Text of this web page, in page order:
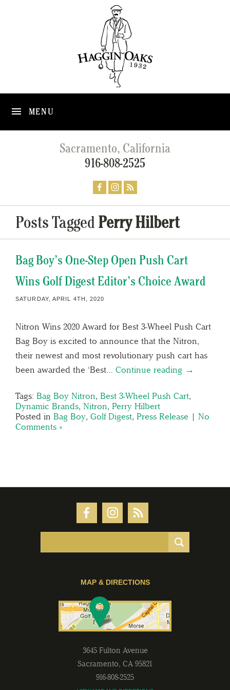
MENU
Sacramento, California
916-808-2525
Posts Tagged Perry Hilbert
Bag Boy’s One-Step Open Push Cart
Wins Golf Digest Editor’s Choice Award
SATURDAY, APRIL 4TH, 2020
Nitron Wins 2020 Award for Best 3-Wheel Push Cart
Bag Boy is excited to announce that the Nitron,
their newest and most revolutionary push cart has
been awarded the ‘Best… Continue reading →
Tags: Bag Boy Nitron, Best 3-Wheel Push Cart,
Dynamic Brands, Nitron, Perry Hilbert
Posted in Bag Boy, Golf Digest, Press Release | No
Comments »
MAP & DIRECTIONS
3645 Fulton Avenue
Sacramento, CA 95821
916-808-2525